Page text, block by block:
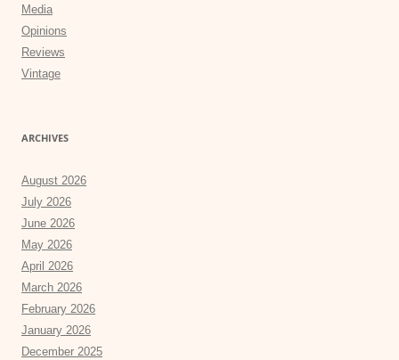
Media
Opinions
Reviews
Vintage
ARCHIVES
August 2026
July 2026
June 2026
May 2026
April 2026
March 2026
February 2026
January 2026
December 2025